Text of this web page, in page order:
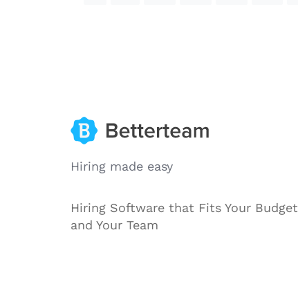
Hiring made easy
Hiring Software that Fits Your Budget
and Your Team